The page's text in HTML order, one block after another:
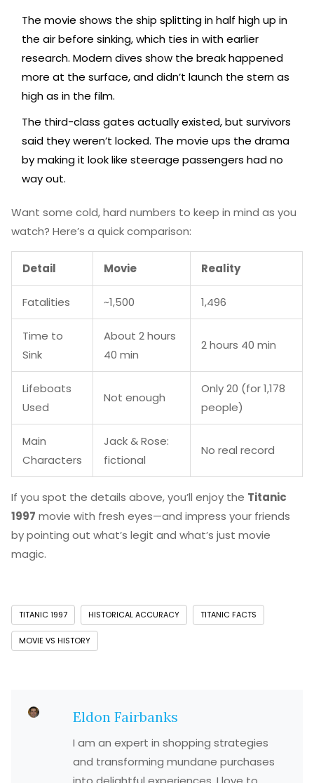
The movie shows the ship splitting in half high up in
the air before sinking, which ties in with earlier
research. Modern dives show the break happened
more at the surface, and didn’t launch the stern as
high as in the film.
The third-class gates actually existed, but survivors
said they weren’t locked. The movie ups the drama
by making it look like steerage passengers had no
way out.
Want some cold, hard numbers to keep in mind as you
watch? Here’s a quick comparison:
Detail Movie Reality
Fatalities ~1,500 1,496
Time to
Sink
About 2 hours
40 min
2 hours 40 min
Lifeboats
Used
Not enough
Only 20 (for 1,178
people)
Main
Characters
Jack & Rose:
fictional
No real record
If you spot the details above, you’ll enjoy the Titanic
1997 movie with fresh eyes—and impress your friends
by pointing out what’s legit and what’s just movie
magic.
TITANIC 1997 HISTORICAL ACCURACY TITANIC FACTS
MOVIE VS HISTORY
Eldon Fairbanks
I am an expert in shopping strategies
and transforming mundane purchases